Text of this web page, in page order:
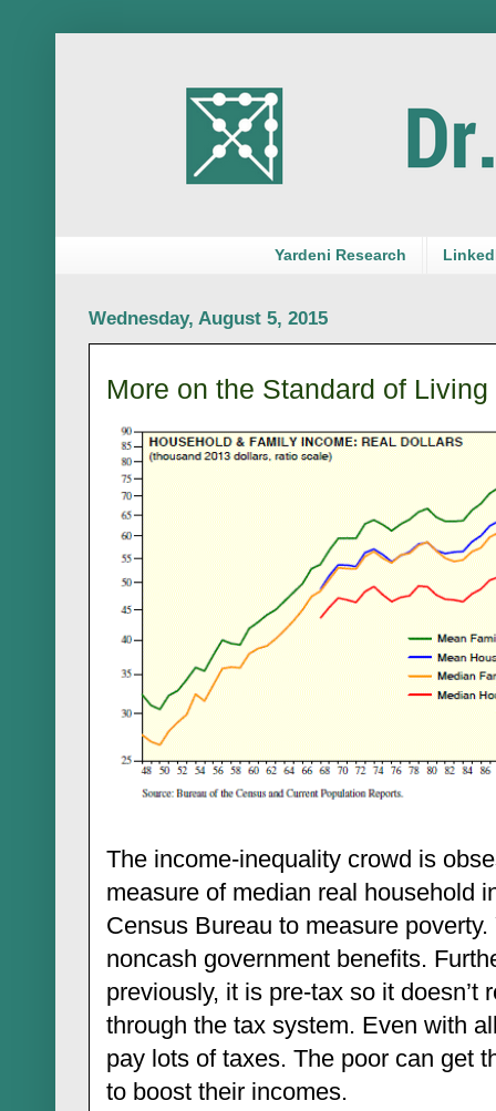
Yardeni Research
Wednesday, August 5, 2015
More on the Standard of
The income-inequality crowd is
measure of median real household
Census Bureau to measure
noncash government benefits.
previously, it is pre-tax so it doesn’t
through the tax system. Even with
pay lots of taxes. The poor can get
to boost their incomes.